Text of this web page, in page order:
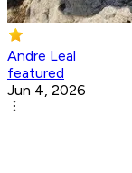
Andre Leal
featured
Jun 4, 2026